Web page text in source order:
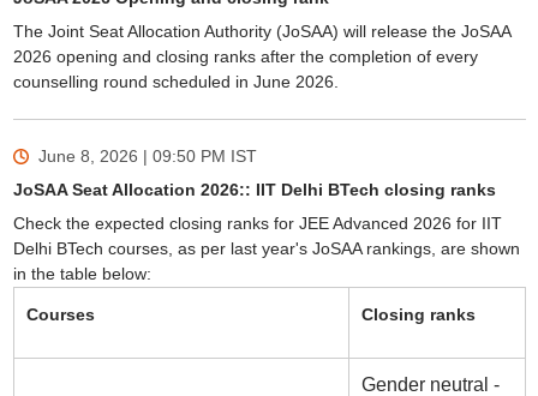
The Joint Seat Allocation Authority (JoSAA) will release the JoSAA
2026 opening and closing ranks after the completion of every
counselling round scheduled in June 2026.
June 8, 2026 | 09:50 PM IST
JoSAA Seat Allocation 2026:: IIT Delhi BTech closing ranks
Check the expected closing ranks for JEE Advanced 2026 for IIT
Delhi BTech courses, as per last year's JoSAA rankings, are shown
in the table below:
Courses Closing ranks
Gender neutral -